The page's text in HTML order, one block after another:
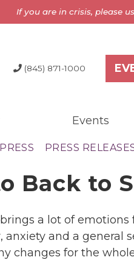
If you are in crisis, please
(845) 871-1000
Events
Report
PRESS
Back to
a lot of
and a general
changes for the